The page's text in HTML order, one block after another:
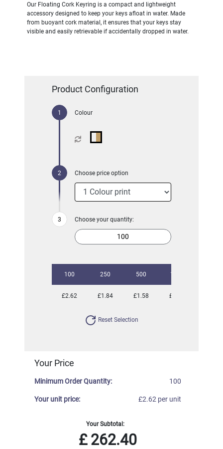
Our Floating Cork Keyring is a compact and lightweight
accessory designed to keep your keys afloat in water. Made
from buoyant cork material, it ensures that your keys stay
visible and easily retrievable if accidentally dropped in water.
Product Configuration
Colour
Choose price option
Choose your quantity:
100 250 500 1000
£2.62 £1.84 £1.58 £1.25
Reset Selection
Your Price
Minimum Order Quantity: 100
Your unit price: £2.62 per unit
Your Subtotal:
£262.40